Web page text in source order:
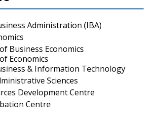
Administration (IBA)
Business Economics
Economics
& Information Technology
Sciences
Development Centre
Centre